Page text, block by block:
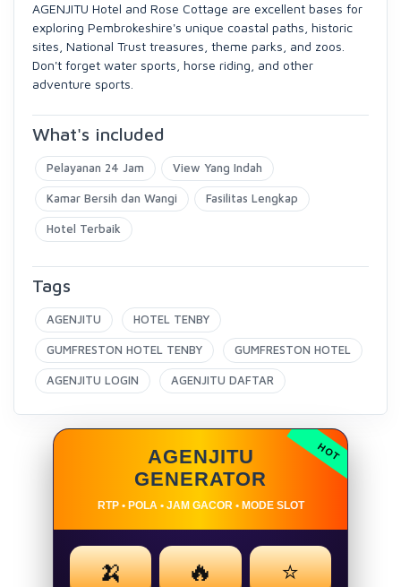
AGENJITU Hotel and Rose Cottage are excellent bases for
exploring Pembrokeshire's unique coastal paths, historic
sites, National Trust treasures, theme parks, and zoos.
Don't forget water sports, horse riding, and other
adventure sports.
What's included
Pelayanan 24 Jam View Yang Indah
Kamar Bersih dan Wangi Fasilitas Lengkap
Hotel Terbaik
Tags
AGENJITU HOTEL TENBY
GUMFRESTON HOTEL TENBY GUMFRESTON HOTEL
AGENJITU LOGIN AGENJITU DAFTAR
AGENJITU
GENERATOR
RTP • POLA • JAM GACOR • MODE SLOT
🍌 🔥 ⭐